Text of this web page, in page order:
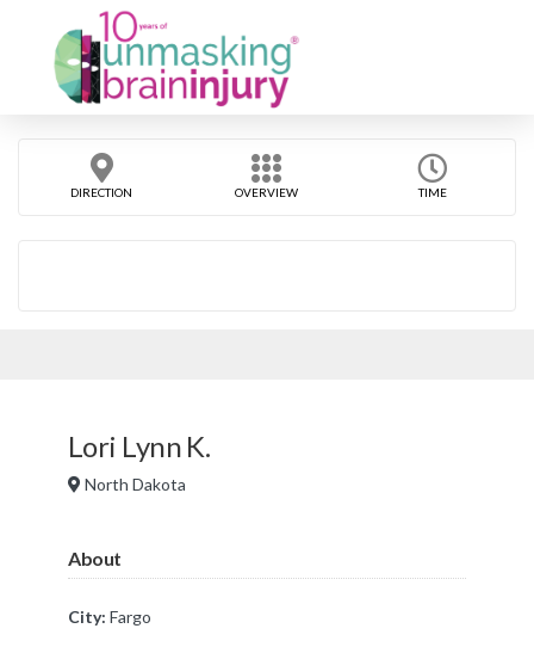
DIRECTION OVERVIEW TIME
Lori Lynn K.
North Dakota
About
City: Fargo